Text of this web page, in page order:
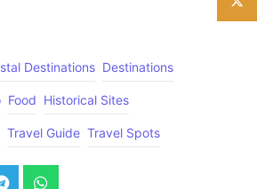
Destinations Destinations
Food Historical Sites
Travel Guide Travel Spots